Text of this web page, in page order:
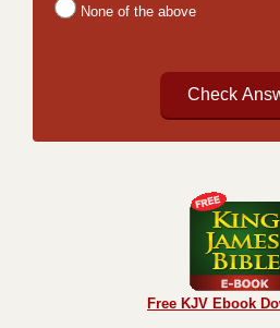
None of the above
Free KJV Ebook